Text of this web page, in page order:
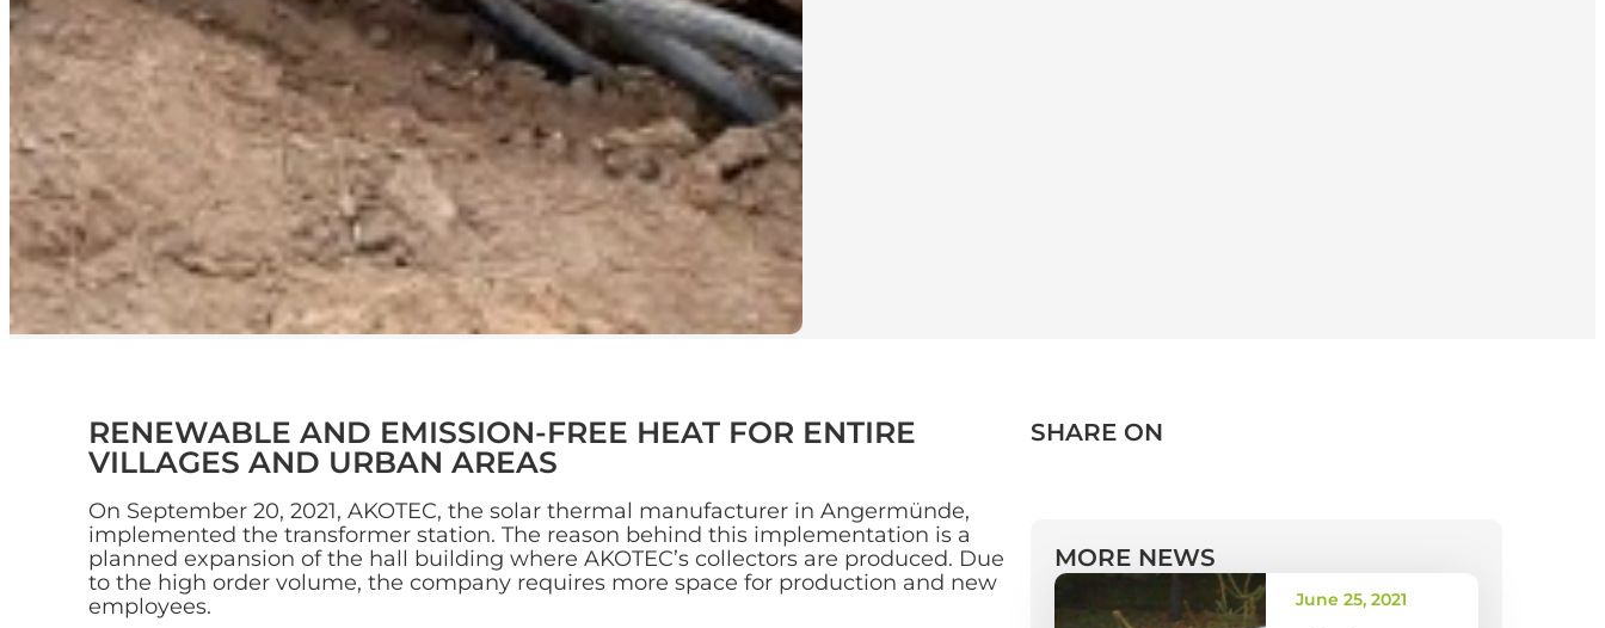
RENEWABLE AND EMISSION-FREE HEAT FOR ENTIRE
VILLAGES AND URBAN AREAS
On September 20, 2021, AKOTEC, the solar thermal manufacturer in Angermünde,
implemented the transformer station. The reason behind this implementation is a
planned expansion of the hall building where AKOTEC’s collectors are produced. Due
to the high order volume, the company requires more space for production and new
employees.
SHARE ON
MORE NEWS
June 25, 2021